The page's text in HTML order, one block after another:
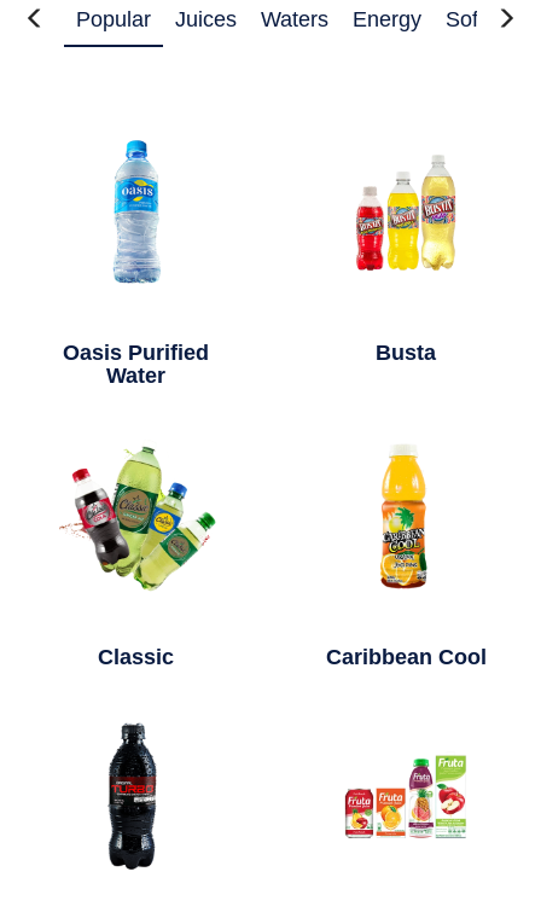
Popular Juices Waters Energy Soft
Oasis Purified
Water
Busta
Classic Caribbean Cool